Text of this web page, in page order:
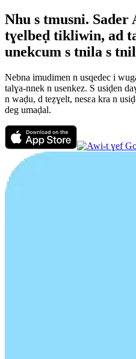
Nhu s tmusni. Sader
tɣelbeḍ tikliwin, ad
unekcum s tnila s
Nebna imudimen n usqedec i
talɣa-nnek n usenkez. S usiḍen
n waḍu, d teẓɣelt, nesεa kra n
deg umaḍal.